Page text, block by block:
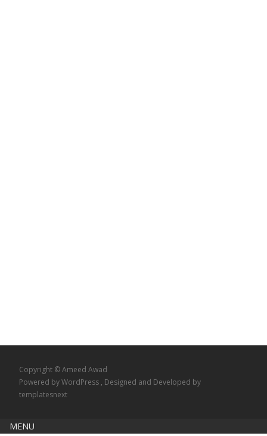
Copyright © Ameed Awad
Powered by WordPress , Designed and Developed by
templatesnext
MENU